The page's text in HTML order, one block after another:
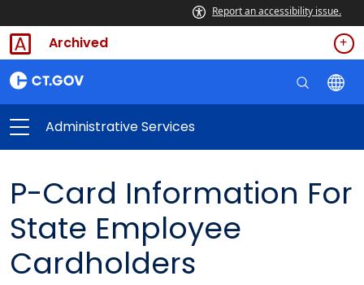
Report an accessibility issue.
Archived
Administrative Services
P-Card Information For
State Employee
Cardholders